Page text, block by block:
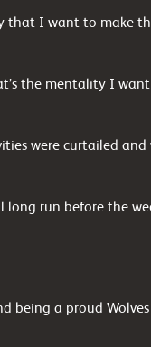
that I want to make
the mentality I
were curtailed and
run before the
being a proud